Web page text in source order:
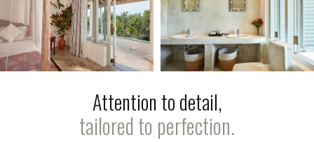
Attention to detail,
tailored to perfection.